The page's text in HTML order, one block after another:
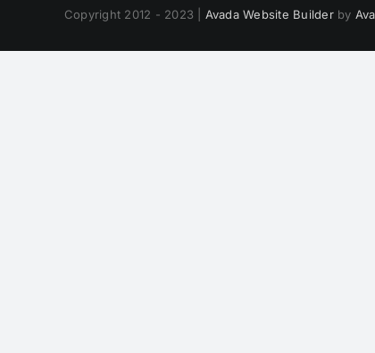
Copyright 2012 - 2023 | Avada Website Builderby